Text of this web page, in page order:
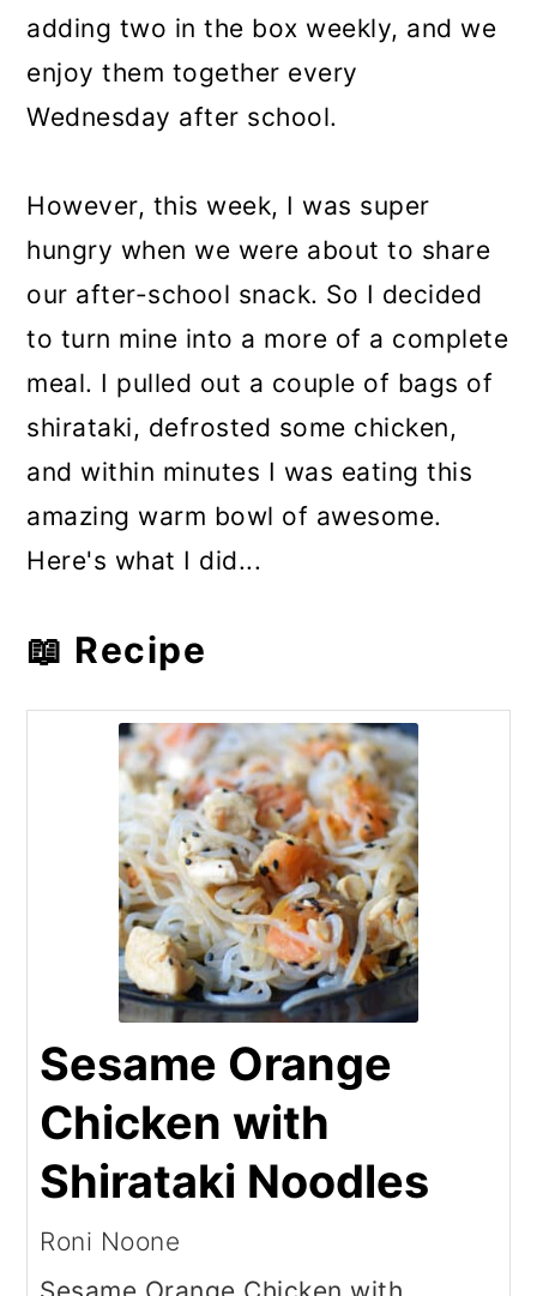
adding two in the box weekly, and we
enjoy them together every
Wednesday after school.
However, this week, I was super
hungry when we were about to share
our after-school snack. So I decided
to turn mine into a more of a complete
meal. I pulled out a couple of bags of
shirataki, defrosted some chicken,
and within minutes I was eating this
amazing warm bowl of awesome.
Here's what I did...
📖 Recipe
Sesame Orange
Chicken with
Shirataki Noodles
Roni Noone